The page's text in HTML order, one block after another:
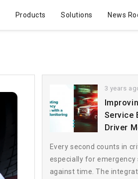
Products Solutions News
3 years
Service
Driver
Every second counts in
especially for emergency
against time. The